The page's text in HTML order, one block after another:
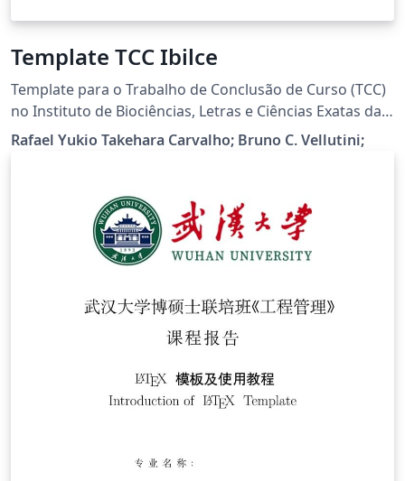
Template TCC Ibilce
Template para o Trabalho de Conclusão de Curso (TCC)
no Instituto de Biociências, Letras e Ciências Exatas da
Universidade Estadual Paulista "Júlio de Mesquita
Rafael Yukio Takehara Carvalho; Bruno C. Vellutini;